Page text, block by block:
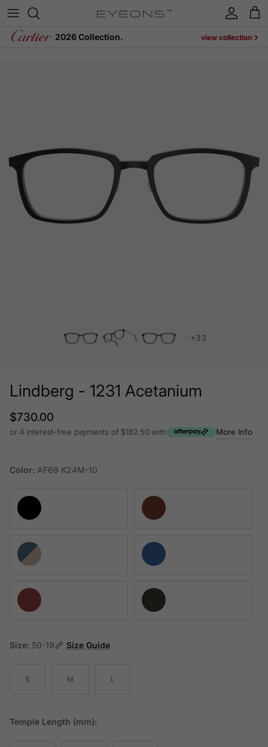
Skip to content
Account
Cart
2026 Collection. view collection
+33
Lindberg - 1231 Acetanium
Regular price
$730.00
or 4 interest-free payments of $182.50 with More Info
Color: AF69 K24M-10
AF69 K24M-10 AC81 K87-PU9
AI16 K237-U9 AI37 K160-10
AI68 K204-U16 AK33 K196-U9
Size: 50-19 Size Guide
S M L
Temple Length (mm):